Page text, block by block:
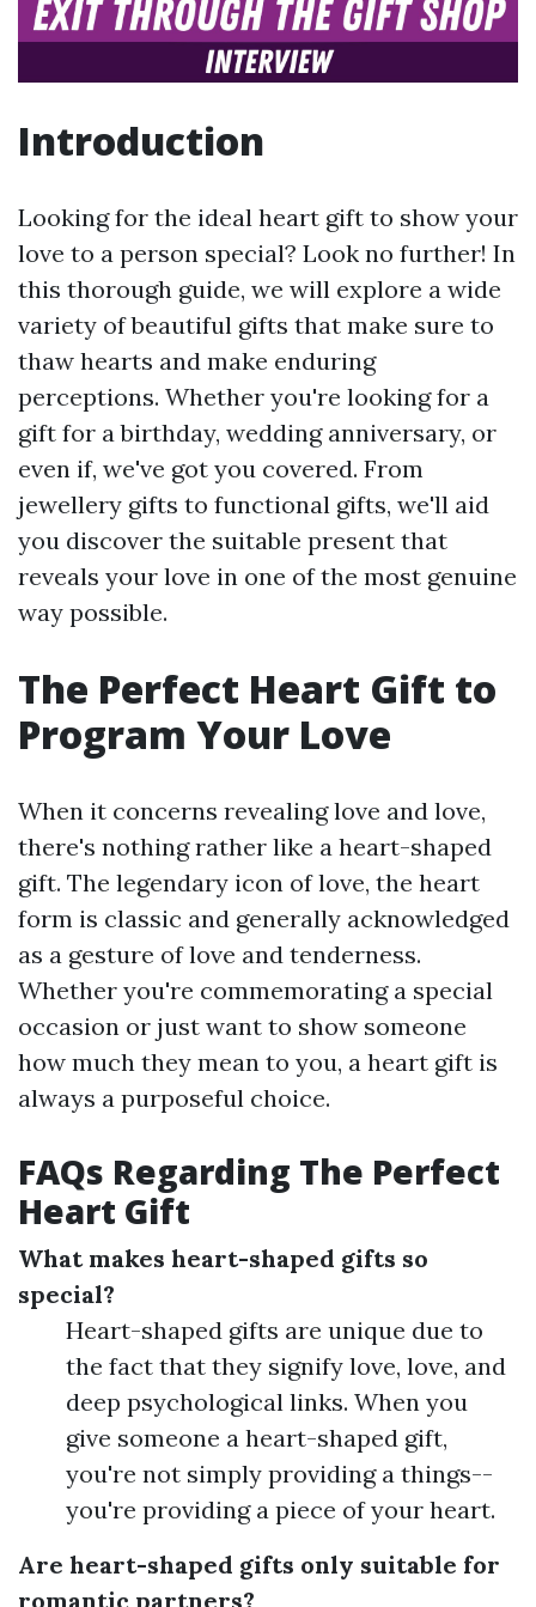
Introduction
Looking for the ideal heart gift to show your
love to a person special? Look no further! In
this thorough guide, we will explore a wide
variety of beautiful gifts that make sure to
thaw hearts and make enduring
perceptions. Whether you're looking for a
gift for a birthday, wedding anniversary, or
even if, we've got you covered. From
jewellery gifts to functional gifts, we'll aid
you discover the suitable present that
reveals your love in one of the most genuine
way possible.
The Perfect Heart Gift to
Program Your Love
When it concerns revealing love and love,
there's nothing rather like a heart-shaped
gift. The legendary icon of love, the heart
form is classic and generally acknowledged
as a gesture of love and tenderness.
Whether you're commemorating a special
occasion or just want to show someone
how much they mean to you, a heart gift is
always a purposeful choice.
FAQs Regarding The Perfect
Heart Gift
What makes heart-shaped gifts so
special?
Heart-shaped gifts are unique due to
the fact that they signify love, love, and
deep psychological links. When you
give someone a heart-shaped gift,
you're not simply providing a things--
you're providing a piece of your heart.
Are heart-shaped gifts only suitable for
romantic partners?